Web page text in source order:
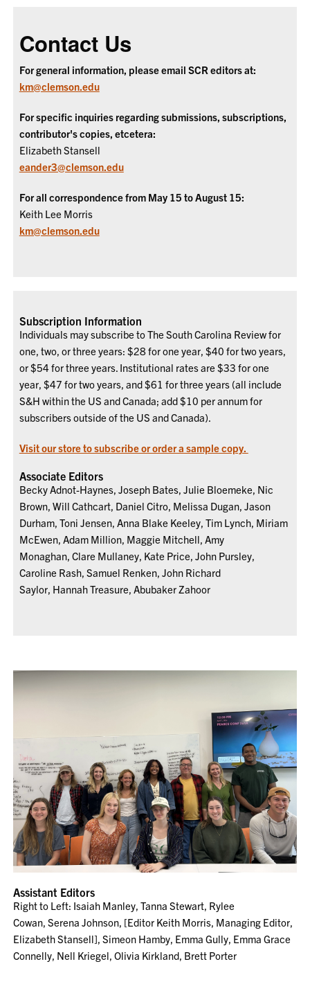
Contact Us
For general information, please email SCR editors at:
km@clemson.edu
For specific inquiries regarding submissions, subscriptions,
contributor's copies, etcetera:
Elizabeth Stansell
eander3@clemson.edu
For all correspondence from May 15 to August 15:
Keith Lee Morris
km@clemson.edu
Subscription Information
Individuals may subscribe to The South Carolina Review for
one, two, or three years: $28 for one year, $40 for two years,
or $54 for three years. Institutional rates are $33 for one
year, $47 for two years, and $61 for three years (all include
S&H within the US and Canada; add $10 per annum for
subscribers outside of the US and Canada).
Visit our store to subscribe or order a sample copy.
Associate Editors
Becky Adnot-Haynes, Joseph Bates, Julie Bloemeke, Nic
Brown, Will Cathcart, Daniel Citro, Melissa Dugan, Jason
Durham, Toni Jensen, Anna Blake Keeley, Tim Lynch, Miriam
McEwen, Adam Million, Maggie Mitchell, Amy
Monaghan, Clare Mullaney, Kate Price, John Pursley,
Caroline Rash, Samuel Renken, John Richard
Saylor, Hannah Treasure, Abubaker Zahoor
Assistant Editors
Right to Left: Isaiah Manley, Tanna Stewart, Rylee
Cowan, Serena Johnson, [Editor Keith Morris, Managing Editor,
Elizabeth Stansell], Simeon Hamby, Emma Gully, Emma Grace
Connelly, Nell Kriegel, Olivia Kirkland, Brett Porter